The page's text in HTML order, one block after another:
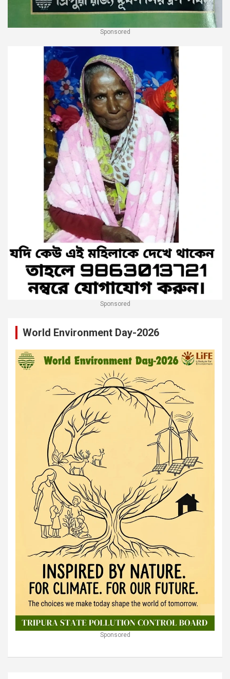
Sponsored
Sponsored
World Environment Day-2026
Sponsored